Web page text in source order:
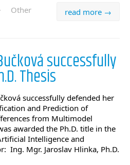
read more →
·
Other
successfully
Thesis
successfully defended her
and Prediction of
from Multimodel
awarded the Ph.D. title in the
Intelligence and
Ing. Mgr. Jaroslav Hlinka, Ph.D.